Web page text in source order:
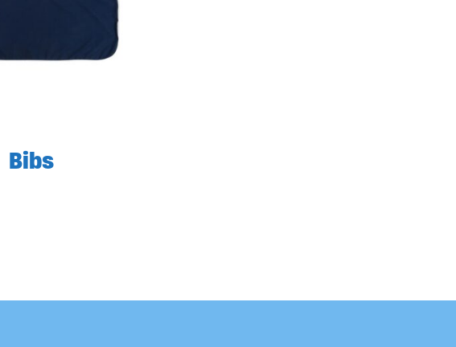
Bibs